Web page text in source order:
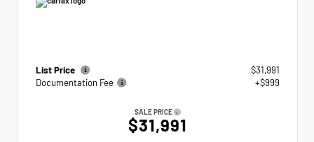
List Price
$31,991
Documentation Fee
+$999
SALE PRICE
$31,991